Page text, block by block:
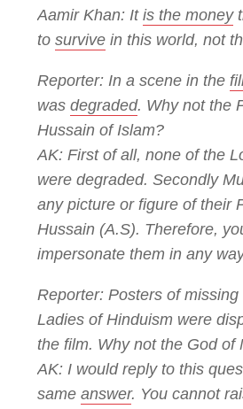
Aamir Khan: It is the money
to survivein this world, not
Reporter: In a scene in the
was degraded. Why not the
Hussain of Islam?
AK: First of all, none of the
were degraded. Secondly
any picture or figure of their
Hussain (A.S). Therefore,
impersonate them in any
Reporter: Posters of
Ladies of Hinduism were
the film. Why not the God of
AK: I would reply to this
same answer. You cannot